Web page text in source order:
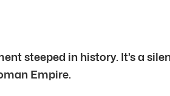
steeped in history. It’s a
Empire.